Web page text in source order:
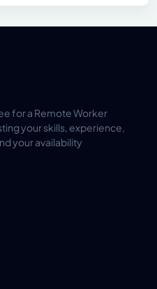
for a Remote Worker
your skills, experience,
your availability